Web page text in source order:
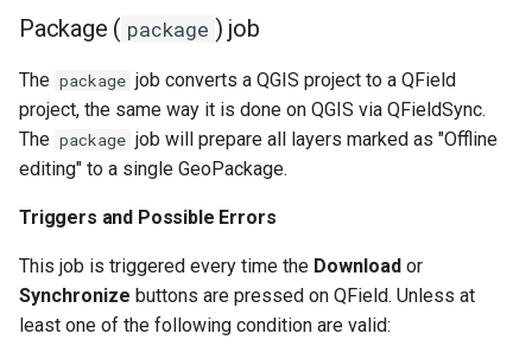
Package ( package ) job
The package job converts a QGIS project to a QField
project, the same way it is done on QGIS via QFieldSync.
The package job will prepare all layers marked as "Offline
editing" to a single GeoPackage.
Triggers and Possible Errors
This job is triggered every time the Download or
Synchronize buttons are pressed on QField. Unless at
least one of the following condition are valid: